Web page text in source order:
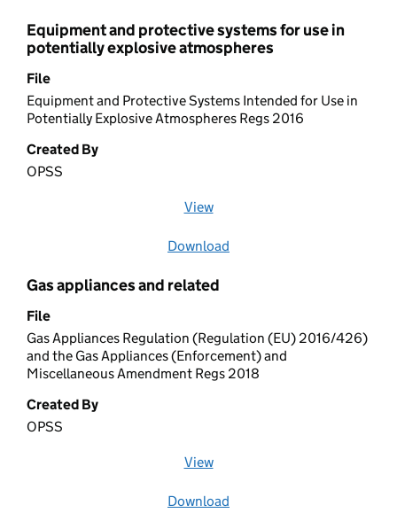
Equipment and protective systems for use in
potentially explosive atmospheres
File
Equipment and Protective Systems Intended for Use in
Potentially Explosive Atmospheres Regs 2016
Created By
OPSS
View
Download
Gas appliances and related
File
Gas Appliances Regulation (Regulation (EU) 2016/426)
and the Gas Appliances (Enforcement) and
Miscellaneous Amendment Regs 2018
Created By
OPSS
View
Download